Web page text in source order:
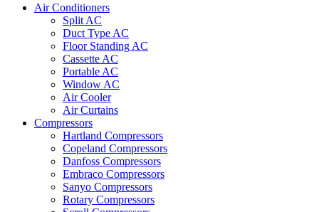
Air Conditioners
Split AC
Duct Type AC
Floor Standing AC
Cassette AC
Portable AC
Window AC
Air Cooler
Air Curtains
Compressors
Hartland Compressors
Copeland Compressors
Danfoss Compressors
Embraco Compressors
Sanyo Compressors
Rotary Compressors